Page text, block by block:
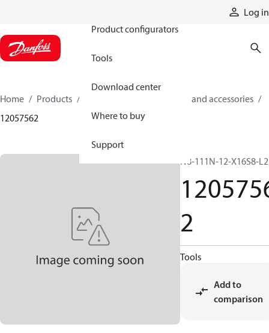
Log in
Product configurators
Tools
Download center
Where to buy
Support
Home Products
Cylinder parts and accessories​
12057562
N8-111N-12-X16S8-L2
2
Tools
Add to
comparison